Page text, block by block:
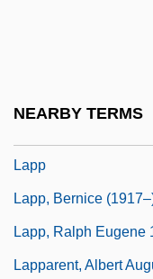
NEARBY TERMS
Lapp
Lapp, Bernice
Lapp, Ralph Eugene
Lapparent, Albert